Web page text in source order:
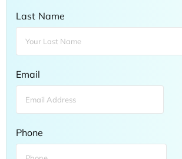
Last Name
Email
Phone